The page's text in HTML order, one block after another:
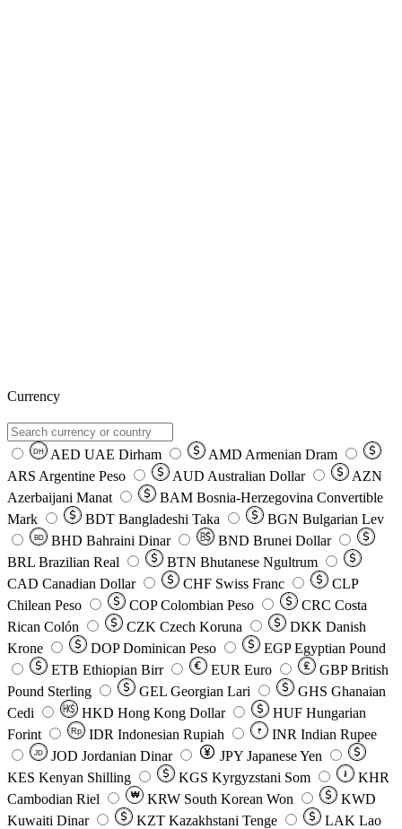
Currency
DH AED UAE Dirham AMD Armenian Dram
ARS Argentine Peso AUD Australian Dollar
AZN
Azerbaijani Manat
BAM Bosnia-Herzegovina Convertible
Mark
BDT Bangladeshi Taka BGN Bulgarian Lev
BD BHD Bahraini Dinar BND Brunei Dollar
BRL Brazilian Real BTN Bhutanese Ngultrum
CAD Canadian Dollar CHF Swiss Franc
CLP
Chilean Peso
COP Colombian Peso CRC Costa
Rican Colón
CZK Czech Koruna DKK Danish
Krone
DOP Dominican Peso EGP Egyptian Pound
ETB Ethiopian Birr EUR Euro GBP British
Pound Sterling
GEL Georgian Lari GHS Ghanaian
Cedi
HKD Hong Kong Dollar HUF Hungarian
Forint
Rp IDR Indonesian Rupiah ₹ INR Indian Rupee
JD JOD Jordanian Dinar JPY Japanese Yen
KES Kenyan Shilling KGS Kyrgyzstani Som ៛
KHR
Cambodian Riel
₩ KRW South Korean Won
KWD
Kuwaiti Dinar
KZT Kazakhstani Tenge LAK Lao